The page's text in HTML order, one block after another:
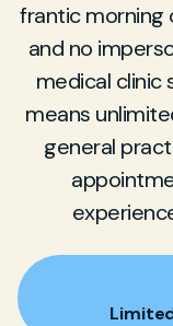
frantic morning
and no
medical clinic
means
general